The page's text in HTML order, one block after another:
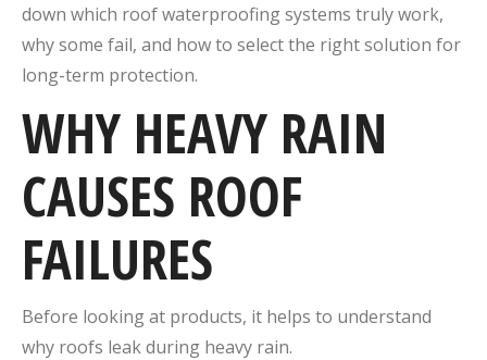
down which roof waterproofing systems truly work,
why some fail, and how to select the right solution for
long-term protection.
WHY HEAVY RAIN
CAUSES ROOF
FAILURES
Before looking at products, it helps to understand
why roofs leak during heavy rain.